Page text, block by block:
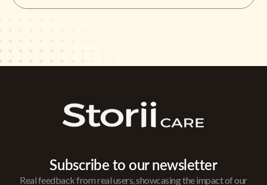
Subscribe to our newsletter
Real feedback from real users, showcasing the impact of our